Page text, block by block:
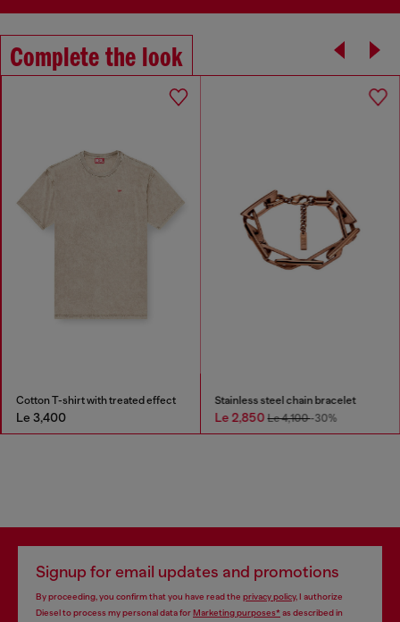
Complete the look
Cotton T-shirt with treated effect
Le 3,400
Stainless steel chain bracelet
Le 2,850Le 4,100-30%
Signup for email updates and promotions
By proceeding, you confirm that you have read the privacy policy, I authorize
Diesel to process my personal data forMarketing purposes*as described in